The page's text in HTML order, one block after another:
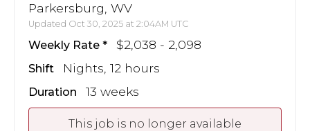
Parkersburg, WV
Updated Oct 30, 2025 at 2:04AM UTC
Weekly Rate $2,038 - 2,098
Shift Nights, 12 hours
Duration 13 weeks
This job is no longer available